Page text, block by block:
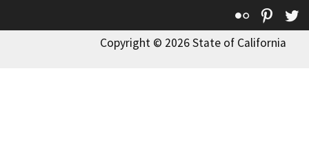
Flickr
Copyright © 2026 State of California